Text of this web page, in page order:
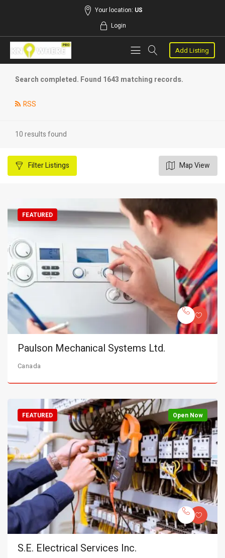
Your location: US
Login
Add Listing
Search completed. Found 1643 matching records.
RSS
10 results found
FilterListings Map View
FEATURED
Paulson Mechanical Systems Ltd.
Canada
Open Now
FEATURED
S.E. Electrical Services Inc.